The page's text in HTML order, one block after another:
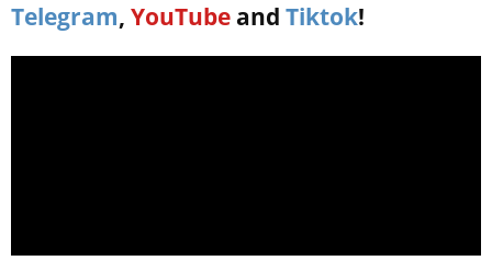
Telegram, YouTube and Tiktok!